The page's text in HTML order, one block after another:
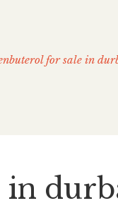
for sale in
in